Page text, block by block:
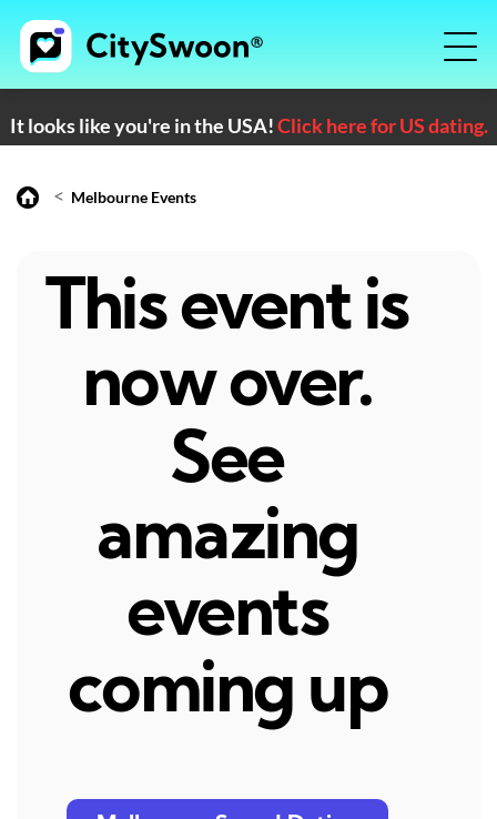
It looks like you're in the USA!Click here for US dating.
< Melbourne Events
This event is
now over.
See
amazing
events
coming up